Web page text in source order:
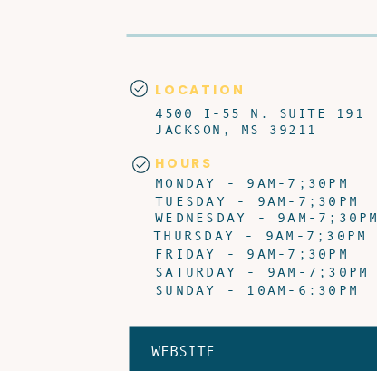
4500 I-55 N. SUITE 191
JACKSON, MS 39211
MONDAY - 9AM-7;30PM
LOCATION
HOURS
TUESDAY - 9AM-7;30PM
WEDNESDAY - 9AM-7;30PM
THURSDAY - 9AM-7;30PM
FRIDAY - 9AM-7;30PM
SATURDAY - 9AM-7;30PM
SUNDAY - 10AM-6:30PM
WEBSITE